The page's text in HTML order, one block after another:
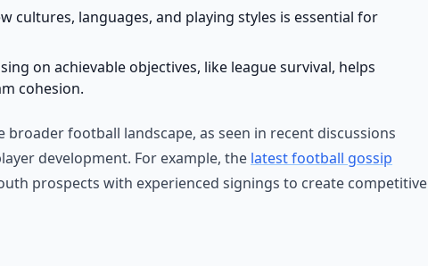
cultures, languages, and playing styles is essential for
on achievable objectives, like league survival, helps
cohesion.
broader football landscape, as seen in recent discussions
development. For example, the latest football gossip
prospects with experienced signings to create competitive